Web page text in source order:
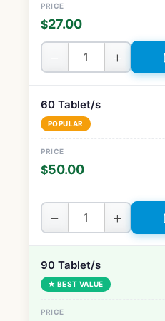
$27.00
− +
60 Tablet/s
POPULAR
$50.00
− +
90 Tablet/s
★ BEST VALUE